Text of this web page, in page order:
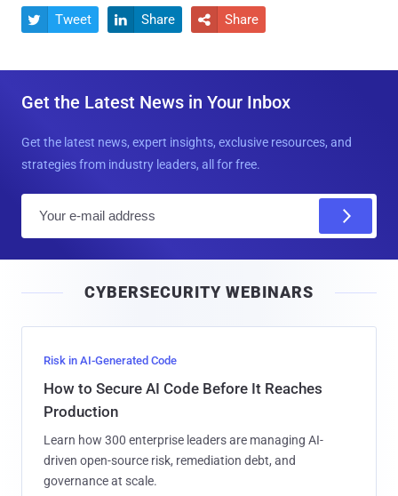
 Tweet  Share  Share
Get the Latest News in Your Inbox
Get the latest news, expert insights, exclusive resources, and
strategies from industry leaders, all for free.
l
CYBERSECURITY WEBINARS
Risk in AI-Generated Code
How to Secure AI Code Before It Reaches
Production
Learn how 300 enterprise leaders are managing AI-
driven open-source risk, remediation debt, and
governance at scale.